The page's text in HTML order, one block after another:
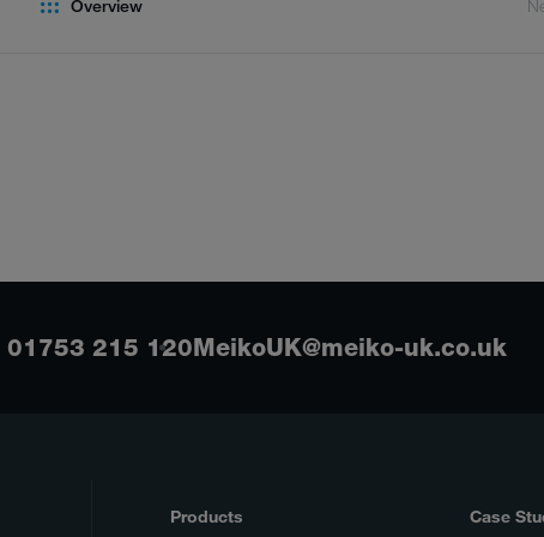
Overview
01753 215 120MeikoUK@meiko-uk.co.uk
Products Case